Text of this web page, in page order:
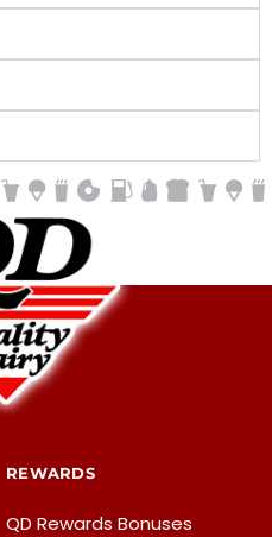
REWARDS
QD Rewards Bonuses